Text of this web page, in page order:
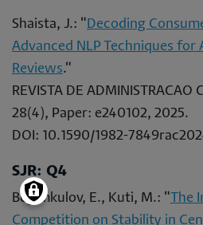
Shaista, J.: " Decoding
Advanced NLP Techniques
Reviews."
REVISTA DE ADMINISTRACAO
28(4), Paper: e240102, 2025.
DOI: 10.1590/1982-
SJR: Q4
Begimkulov, E., Kuti, M.: " The
Competition on Stability in